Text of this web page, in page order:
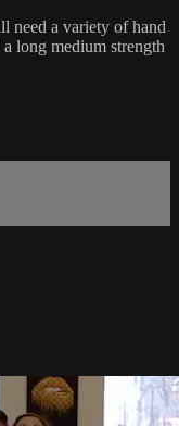
need a variety of hand
long medium strength